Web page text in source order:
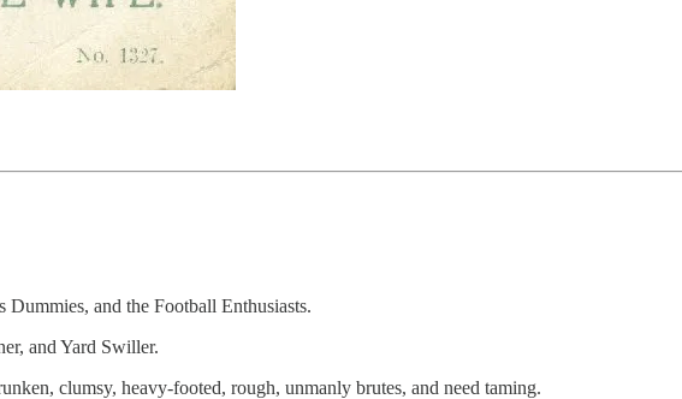
and the Football Enthusiasts.
and Yard Swiller.
clumsy, heavy-footed, rough, unmanly brutes, and need taming.